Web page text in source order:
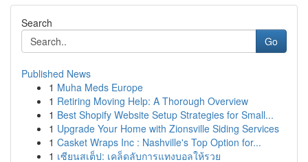
Search
Go
Published News
1 Muha Meds Europe
1 Retiring Moving Help: A Thorough Overview
1 Best Shopify Website Setup Strategies for Small...
1 Upgrade Your Home with Zionsville Siding Services
1 Casket Wraps Inc : Nashville's Top Option for...
1 เซียนสเต็ป: เคล็ดลับการแทงบอลให้รวย